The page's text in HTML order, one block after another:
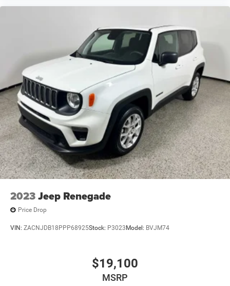
2023Jeep Renegade
Price Drop
VIN: ZACNJDB18PPP68925Stock: P3023Model: BVJM74
$19,100
MSRP